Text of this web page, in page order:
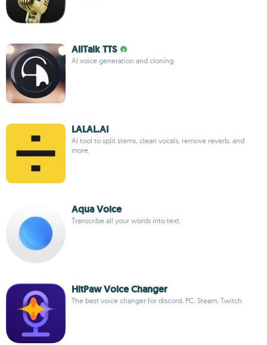
AllTalk TTS
AI voice generation and cloning
LALAL.AI
AI tool to split stems, clean vocals, remove reverb, and
more.
Aqua Voice
Transcribe all your words into text
HitPaw Voice Changer
The best voice changer for discord, PC, Steam, Twitch